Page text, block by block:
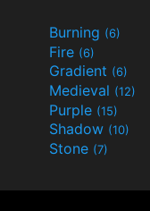
Burning (6)
Fire (6)
Gradient (6)
Medieval (12)
Purple (15)
Shadow (10)
Stone (7)